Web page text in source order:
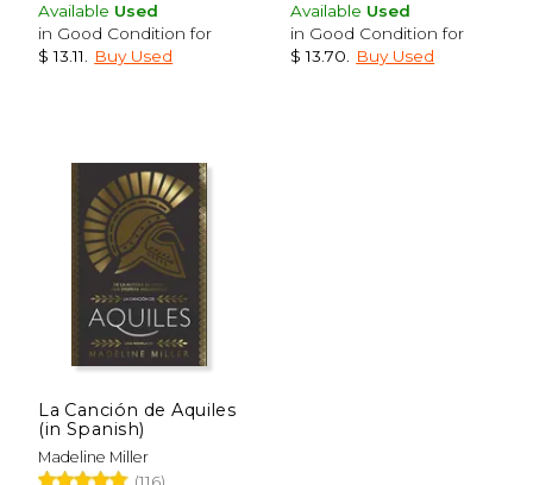
40%
Available Used
in Good Condition for
$ 13.11
Buy Used
Available Used
in Good Condition for
$ 13.70
Buy Used
La Canción de Aquiles
(in Spanish)
Madeline Miller